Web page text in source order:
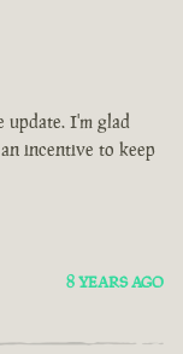
update. I'm glad
incentive to keep
8 YEARS AGO